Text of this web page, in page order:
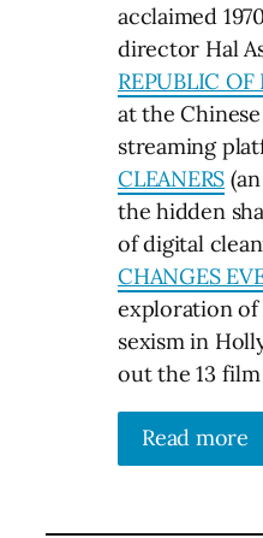
acclaimed
director Hal
REPUBLIC OF
at the
streaming
CLEANERS
the hidden
of digital
CHANGES
exploration of
sexism in
out the 13
Read more